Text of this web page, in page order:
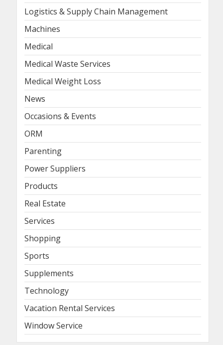
Logistics & Supply Chain Management
Machines
Medical
Medical Waste Services
Medical Weight Loss
News
Occasions & Events
ORM
Parenting
Power Suppliers
Products
Real Estate
Services
Shopping
Sports
Supplements
Technology
Vacation Rental Services
Window Service